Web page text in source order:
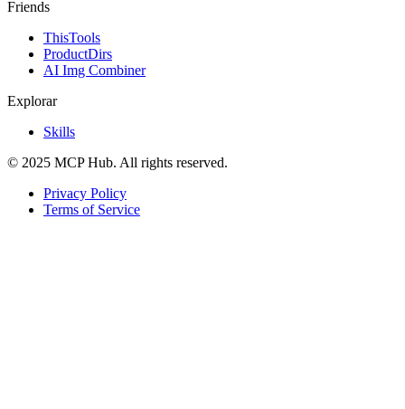
Friends
ThisTools
ProductDirs
AI Img Combiner
Explorar
Skills
© 2025 MCP Hub. All rights reserved.
Privacy Policy
Terms of Service